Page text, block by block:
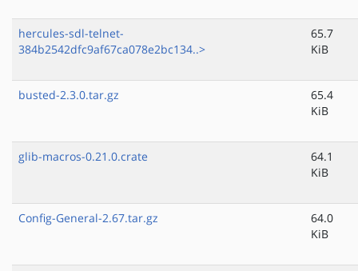
hercules-sdl-telnet-
384b2542dfc9af67ca078e2bc134..>
65.7
KiB
busted-2.3.0.tar.gz
65.4
KiB
glib-macros-0.21.0.crate
64.1
KiB
Config-General-2.67.tar.gz
64.0
KiB